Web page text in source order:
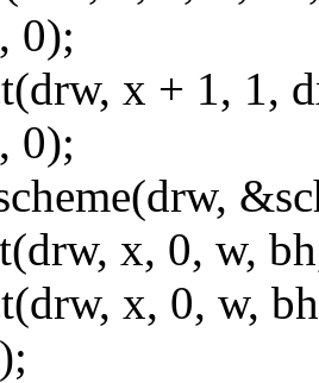
0);
x + 1, 1,
0);
x, 0, w,
x, 0, w,